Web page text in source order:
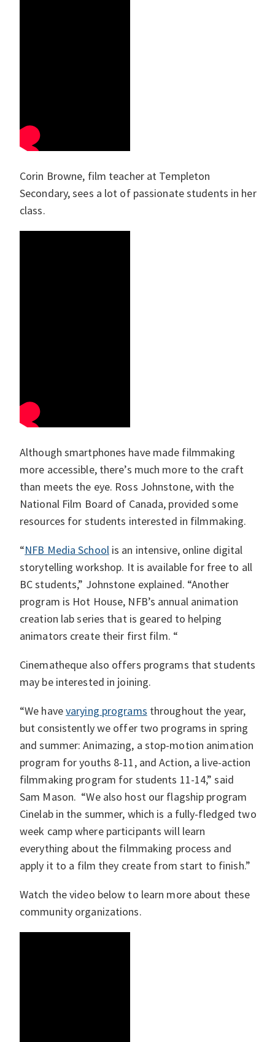
Corin Browne, film teacher at Templeton
Secondary, sees a lot of passionate students in her
class.
Although smartphones have made filmmaking
more accessible, there’s much more to the craft
than meets the eye. Ross Johnstone, with the
National Film Board of Canada, provided some
resources for students interested in filmmaking.
“NFB Media Schoolis an intensive, online digital
storytelling workshop. It is available for free to all
BC students,” Johnstone explained. “Another
program is Hot House, NFB’s annual animation
creation lab series that is geared to helping
animators create their first film. “
Cinematheque also offers programs that students
may be interested in joining.
“We havevarying programs throughout the year,
but consistently we offer two programs in spring
and summer: Animazing, a stop-motion animation
program for youths 8-11, and Action, a live-action
filmmaking program for students 11-14,” said
Sam Mason. “We also host our flagship program
Cinelab in the summer, which is a fully-fledged two
week camp where participants will learn
everything about the filmmaking process and
apply it to a film they create from start to finish.”
Watch the video below to learn more about these
community organizations.